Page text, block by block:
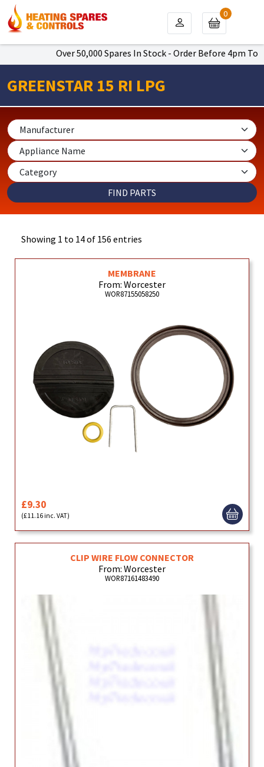
Over 50,000 Spares In Stock - Order Before 4pm To Get
0
GREENSTAR 15 RI LPG
Showing 1 to 14 of 156 entries
MEMBRANE
From: Worcester
WOR87155058250
£9.30
(£11.16 inc. VAT)
CLIP WIRE FLOW CONNECTOR
From: Worcester
WOR87161483490